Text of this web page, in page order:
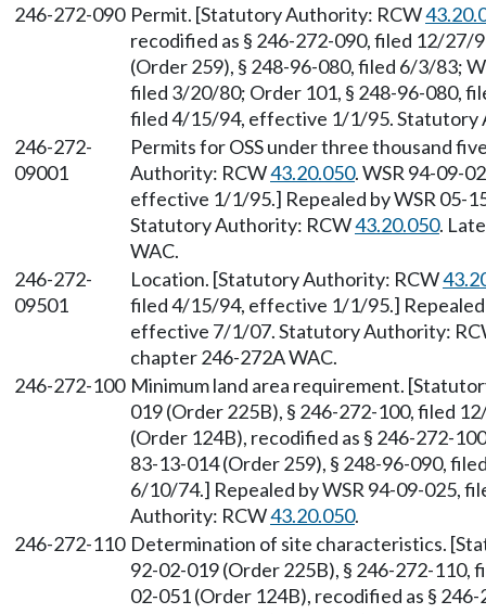
246-272-090 Permit. [Statutory Authority: RCW
recodified as § 246-272-090, filed 12/
(Order 259), § 248-96-080, filed 6/3/83;
filed 3/20/80; Order 101, § 248-96-080,
filed 4/15/94, effective 1/1/95. Statutory
246-272-
09001
Permits for OSS under three thousand
Authority: RCW43.20.050. WSR 94-09-
effective 1/1/95.] Repealed by WSR 05-
Statutory Authority: RCW43.20.050.
WAC.
246-272-
09501
Location. [Statutory Authority: RCW
filed 4/15/94, effective 1/1/95.]
effective 7/1/07. Statutory Authority:
chapter 246-272A WAC.
246-272-100 Minimum land area requirement.
019 (Order 225B), § 246-272-100, filed
(Order 124B), recodified as § 246-272-
83-13-014 (Order 259), § 248-96-090,
6/10/74.] Repealed by WSR 94-09-025,
Authority: RCW43.20.050.
246-272-110 Determination of site characteristics.
92-02-019 (Order 225B), § 246-272-
02-051 (Order 124B), recodified as §